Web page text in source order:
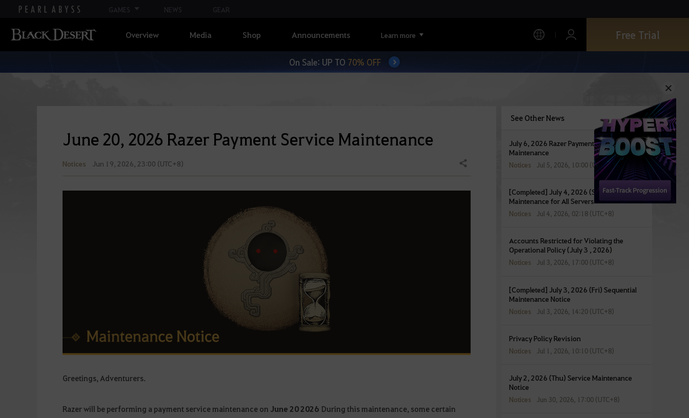
GAMES NEWS GEAR
Overview Media Shop Announcements Learn more Free Trial
On Sale: UP TO 70% OFF
June 20, 2026 Razer Payment Service Maintenance
Notices Jun 19, 2026, 23:00 (UTC+8) Share
Greetings, Adventurers.
Razer will be performing a payment service maintenance on June 20 2026 During this maintenance, some certain
See Other News
July 6, 2026 Razer Payment Service
Maintenance
Notices Jul 5, 2026, 10:00 (UTC+8)
[Completed] July 4, 2026 (Sat) Temporary
Maintenance for All Servers
Notices Jul 4, 2026, 02:18 (UTC+8)
Accounts Restricted for Violating the
Operational Policy (July 3 , 2026)
Notices Jul 3, 2026, 17:00 (UTC+8)
[Completed] July 3, 2026 (Fri) Sequential
Maintenance Notice
Notices Jul 3, 2026, 14:20 (UTC+8)
Privacy Policy Revision
Notices Jul 1, 2026, 10:10 (UTC+8)
July 2, 2026 (Thu) Service Maintenance
Notice
Notices Jun 30, 2026, 17:00 (UTC+8)